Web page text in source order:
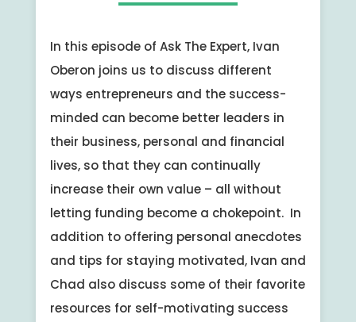
In this episode of Ask The Expert, Ivan
Oberon joins us to discuss different
ways entrepreneurs and the success-
minded can become better leaders in
their business, personal and financial
lives, so that they can continually
increase their own value – all without
letting funding become a chokepoint. In
addition to offering personal anecdotes
and tips for staying motivated, Ivan and
Chad also discuss some of their favorite
resources for self-motivating success